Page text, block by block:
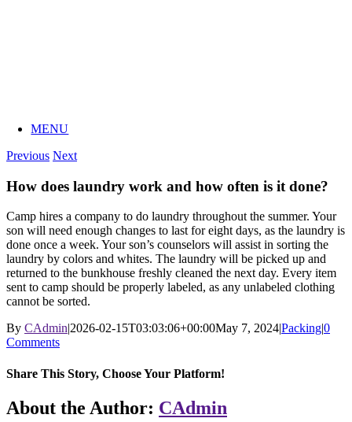
MENU
Previous Next
How does laundry work and how often is it done?
Camp hires a company to do laundry throughout the summer. Your
son will need enough changes to last for eight days, as the laundry is
done once a week. Your son’s counselors will assist in sorting the
laundry by colors and whites. The laundry will be picked up and
returned to the bunkhouse freshly cleaned the next day. Every item
sent to camp should be properly labeled, as any unlabeled clothing
cannot be sorted.
By CAdmin|2026-02-15T03:03:06+00:00May 7, 2024|Packing|0
Comments
Share This Story, Choose Your Platform!
Facebook
X
Reddit
LinkedIn
WhatsApp
Tumblr
Pinterest
Vk
Xing
Email
About the Author: CAdmin